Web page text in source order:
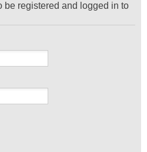
be registered and logged in to